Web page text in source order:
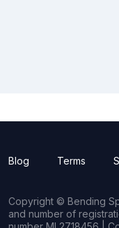
Blog Terms
Copyright © Bending
and number of